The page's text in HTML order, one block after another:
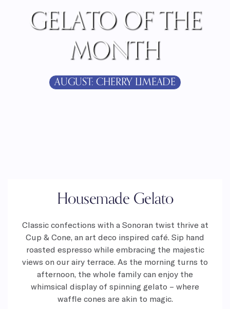
GELATO OF THE
MONTH
AUGUST: CHERRY LIMEADE
Housemade Gelato
Classic confections with a Sonoran twist thrive at
Cup & Cone, an art deco inspired café. Sip hand
roasted espresso while embracing the majestic
views on our airy terrace. As the morning turns to
afternoon, the whole family can enjoy the
whimsical display of spinning gelato – where
waffle cones are akin to magic.